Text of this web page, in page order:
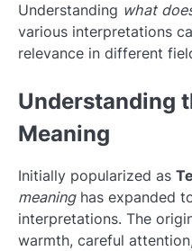
Understanding what
various interpretations
relevance in different
Understanding
Meaning
Initially popularized as
meaninghas expanded
interpretations. The
warmth, careful